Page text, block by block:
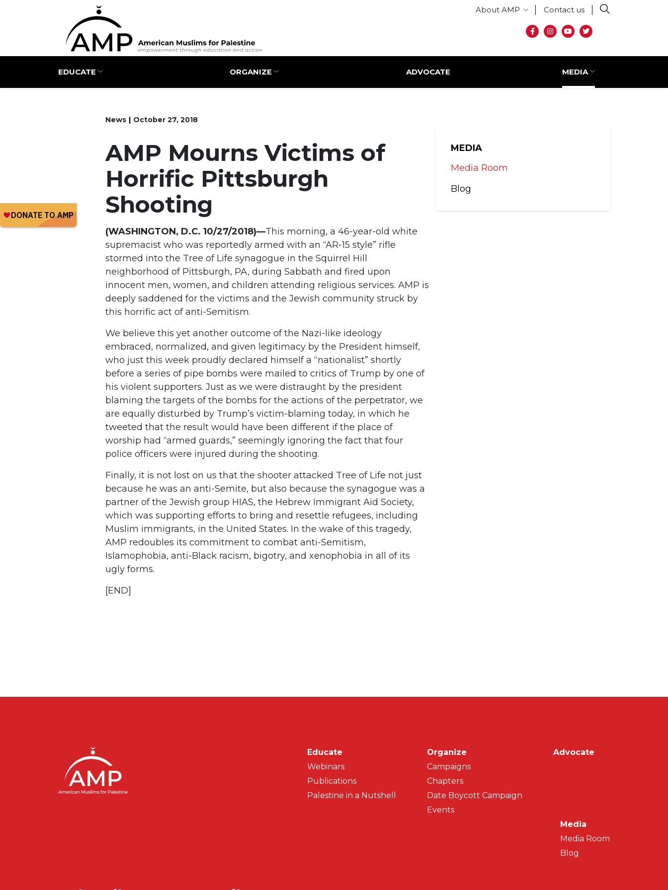
Secondary menu
About AMP Contact us
Social media
Main navigation
EDUCATE ORGANIZE ADVOCATE MEDIA
MEDIA
Media Room
Blog
News October 27, 2018
AMP Mourns Victims of
Horrific Pittsburgh
Shooting
(WASHINGTON, D.C. 10/27/2018)—This morning, a 46-year-old white
supremacist who was reportedly armed with an “AR-15 style” rifle
stormed into the Tree of Life synagogue in the Squirrel Hill
neighborhood of Pittsburgh, PA, during Sabbath and fired upon
innocent men, women, and children attending religious services. AMP is
deeply saddened for the victims and the Jewish community struck by
this horrific act of anti-Semitism.
We believe this yet another outcome of the Nazi-like ideology
embraced, normalized, and given legitimacy by the President himself,
who just this week proudly declared himself a “nationalist” shortly
before a series of pipe bombs were mailed to critics of Trump by one of
his violent supporters. Just as we were distraught by the president
blaming the targets of the bombs for the actions of the perpetrator, we
are equally disturbed by Trump’s victim-blaming today, in which he
tweeted that the result would have been different if the place of
worship had “armed guards,” seemingly ignoring the fact that four
police officers were injured during the shooting.
Finally, it is not lost on us that the shooter attacked Tree of Life not just
because he was an anti-Semite, but also because the synagogue was a
partner of the Jewish group HIAS, the Hebrew Immigrant Aid Society,
which was supporting efforts to bring and resettle refugees, including
Muslim immigrants, in the United States. In the wake of this tragedy,
AMP redoubles its commitment to combat anti-Semitism,
Islamophobia, anti-Black racism, bigotry, and xenophobia in all of its
ugly forms.
[END]
Main navigation
Educate
Webinars
Publications
Palestine in a Nutshell
Organize
Campaigns
Chapters
Date Boycott Campaign
Events
Advocate
Media
Media Room
Blog